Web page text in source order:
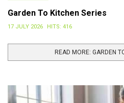
Garden To Kitchen Series
17 JULY 2026 HITS: 416
READ MORE: GARDEN